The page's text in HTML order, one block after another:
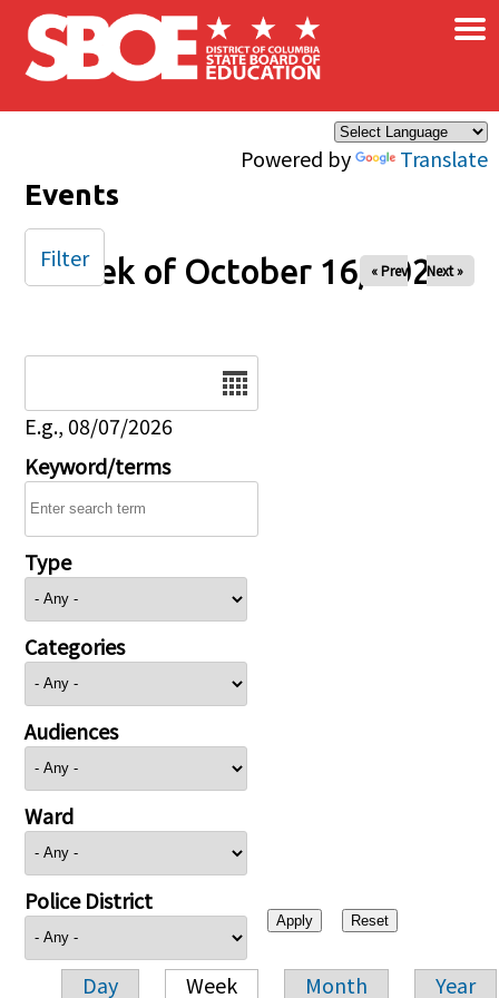
Skip to main content
Powered by Translate
×
Events
Week of October 16, 2025
« Prev Next »
E.g., 08/07/2026
Keyword/terms
Type
Categories
Audiences
Ward
Police District
Day Week Month Year
Filter